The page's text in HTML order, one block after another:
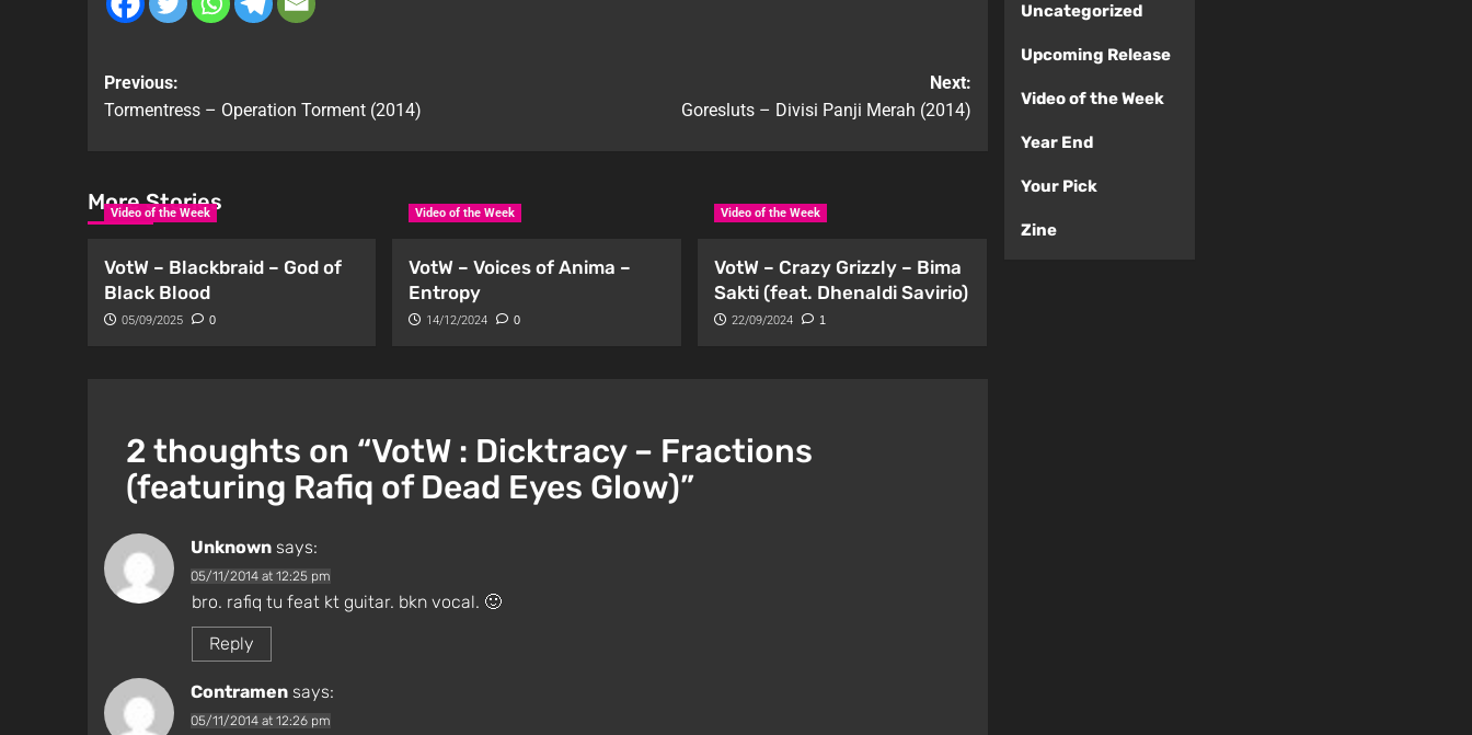
Previous:
Tormentress – Operation Torment (2014)
Next:
Goresluts – Divisi Panji Merah (2014)
More Stories
Video of the Week
VotW – Blackbraid – God of
Black Blood
05/09/2025 0
Video of the Week
VotW – Voices of Anima –
Entropy
14/12/2024 0
Video of the Week
VotW – Crazy Grizzly – Bima
Sakti (feat. Dhenaldi Savirio)
22/09/2024 1
2 thoughts on “VotW : Dicktracy – Fractions
(featuring Rafiq of Dead Eyes Glow)”
Unknown says:
05/11/2014 at 12:25 pm
bro. rafiq tu feat kt guitar. bkn vocal. 🙂
Reply
Contramen says:
05/11/2014 at 12:26 pm
Uncategorized
Upcoming Release
Video of the Week
Year End
Your Pick
Zine